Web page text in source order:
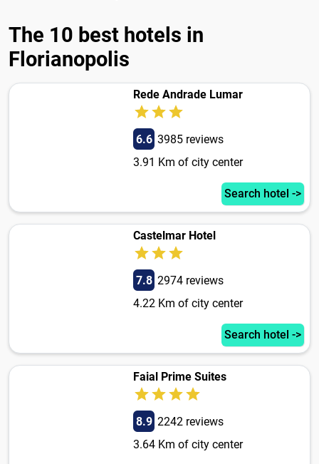
The 10 best hotels in
Florianopolis
Rede Andrade Lumar
6.6 3985 reviews
3.91 Km of city center
Search hotel ->
Castelmar Hotel
7.8 2974 reviews
4.22 Km of city center
Search hotel ->
Faial Prime Suites
8.9 2242 reviews
3.64 Km of city center